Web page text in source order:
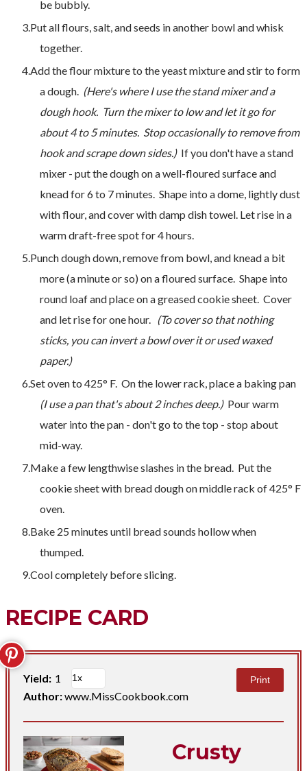
be bubbly.
Put all flours, salt, and seeds in another bowl and whisk
together.
Add the flour mixture to the yeast mixture and stir to form
a dough. (Here's where I use the stand mixer and a
dough hook. Turn the mixer to low and let it go for
about 4 to 5 minutes. Stop occasionally to remove from
hook and scrape down sides.) If you don't have a stand
mixer - put the dough on a well-floured surface and
knead for 6 to 7 minutes. Shape into a dome, lightly dust
with flour, and cover with damp dish towel. Let rise in a
warm draft-free spot for 4 hours.
Punch dough down, remove from bowl, and knead a bit
more (a minute or so) on a floured surface. Shape into
round loaf and place on a greased cookie sheet. Cover
and let rise for one hour.
(To cover so that nothing
sticks, you can invert a bowl over it or used waxed
paper.)
Set oven to 425° F. On the lower rack, place a baking pan
(I use a pan that's about 2 inches deep.)Pour warm
water into the pan - don't go to the top - stop about
mid-way.
Make a few lengthwise slashes in the bread. Put the
cookie sheet with bread dough on middle rack of 425° F
oven.
Bake 25 minutes until bread sounds hollow when
thumped.
Cool completely before slicing.
RECIPE CARD
Yield: 1
Author:www.MissCookbook.com
Print
Crusty